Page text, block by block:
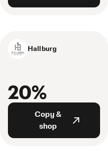
Hallburg
20%
Copy &
shop